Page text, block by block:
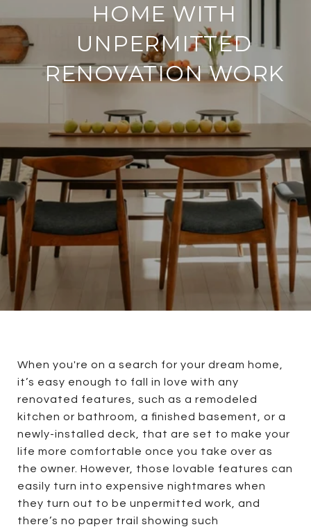
HOME WITH
UNPERMITTED
RENOVATION WORK
When you're on a search for your dream home,
it’s easy enough to fall in love with any
renovated features, such as a remodeled
kitchen or bathroom, a finished basement, or a
newly-installed deck, that are set to make your
life more comfortable once you take over as
the owner. However, those lovable features can
easily turn into expensive nightmares when
they turn out to be unpermitted work, and
there’s no paper trail showing such